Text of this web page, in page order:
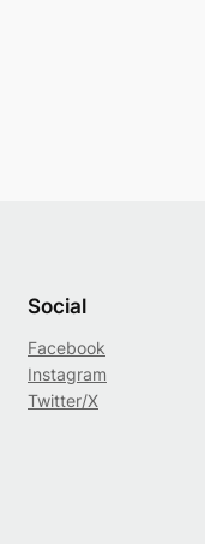
Social
Facebook
Instagram
Twitter/X